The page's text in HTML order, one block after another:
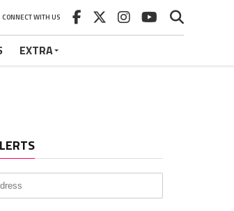
CONNECT WITH US
EXTRA